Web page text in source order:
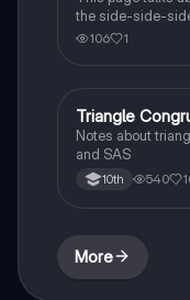
the side-side-
angle-side (SAS~)
106 1
Geometry
Triangle
Notes about
and SAS
10th 540
More